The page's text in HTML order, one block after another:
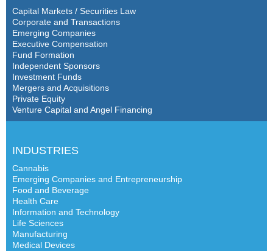
Capital Markets / Securities Law
Corporate and Transactions
Emerging Companies
Executive Compensation
Fund Formation
Independent Sponsors
Investment Funds
Mergers and Acquisitions
Private Equity
Venture Capital and Angel Financing
INDUSTRIES
Cannabis
Emerging Companies and Entrepreneurship
Food and Beverage
Health Care
Information and Technology
Life Sciences
Manufacturing
Medical Devices